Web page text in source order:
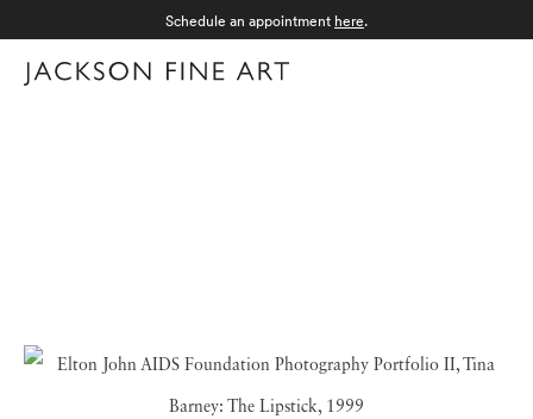
Schedule an appointment here.